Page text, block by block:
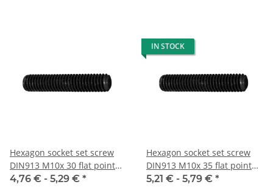
Hexagon socket set screw
DIN913 M10x 30 flat point
10x
4,76 € - 5,29 € *
IN STOCK
Hexagon socket set screw
DIN913 M10x 35 flat point
10x
5,21 € - 5,79 € *